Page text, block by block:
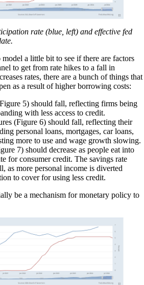
rate (blue, left) and effective fed
a little bit to see if there are factors
to get from rate hikes to a fall in
rates, there are a bunch of things that
as a result of higher borrowing costs:
5) should fall, reflecting firms being
with less access to credit.
(Figure 6) should fall, reflecting their
personal loans, mortgages, car loans,
more to use and wage growth slowing.
7) should decrease as people eat into
for consumer credit. The savings rate
as more personal income is diverted
to cover for using less credit.
be a mechanism for monetary policy to